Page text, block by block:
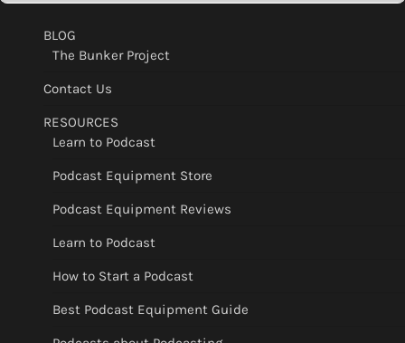
BLOG
The Bunker Project
Contact Us
RESOURCES
Learn to Podcast
Podcast Equipment Store
Podcast Equipment Reviews
Learn to Podcast
How to Start a Podcast
Best Podcast Equipment Guide